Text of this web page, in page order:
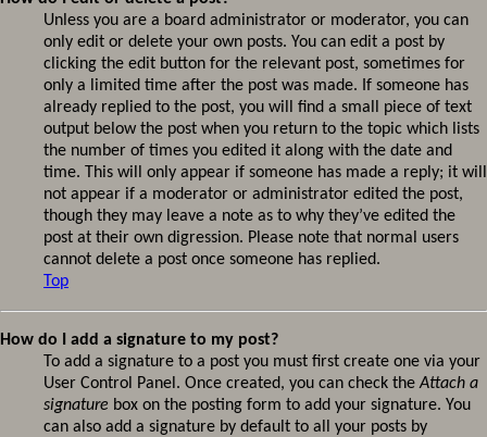
Unless you are a board administrator or moderator, you can
only edit or delete your own posts. You can edit a post by
clicking the edit button for the relevant post, sometimes for
only a limited time after the post was made. If someone has
already replied to the post, you will find a small piece of text
output below the post when you return to the topic which lists
the number of times you edited it along with the date and
time. This will only appear if someone has made a reply; it will
not appear if a moderator or administrator edited the post,
though they may leave a note as to why they’ve edited the
post at their own digression. Please note that normal users
cannot delete a post once someone has replied.
Top
How do I add a signature to my post?
To add a signature to a post you must first create one via your
User Control Panel. Once created, you can check theAttach a
signature box on the posting form to add your signature. You
can also add a signature by default to all your posts by